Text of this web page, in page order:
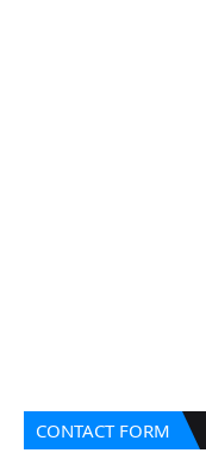
CONTACT FORM